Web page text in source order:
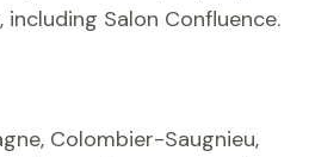
Salon Confluence.
Colombier-Saugnieu,